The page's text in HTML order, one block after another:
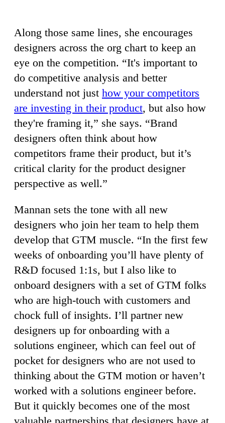
Along those same lines, she encourages
designers across the org chart to keep an
eye on the competition. “It's important to
do competitive analysis and better
understand not just how your competitors
are investing in their product, but also how
they're framing it,” she says. “Brand
designers often think about how
competitors frame their product, but it’s
critical clarity for the product designer
perspective as well.”
Mannan sets the tone with all new
designers who join her team to help them
develop that GTM muscle. “In the first few
weeks of onboarding you’ll have plenty of
R&D focused 1:1s, but I also like to
onboard designers with a set of GTM folks
who are high-touch with customers and
chock full of insights. I’ll partner new
designers up for onboarding with a
solutions engineer, which can feel out of
pocket for designers who are not used to
thinking about the GTM motion or haven’t
worked with a solutions engineer before.
But it quickly becomes one of the most